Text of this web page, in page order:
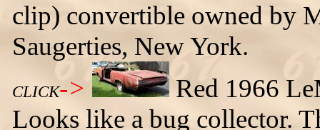
clip) convertible owned by
Saugerties, New York.
CLICK->
Red 1966
Looks like a bug collector.